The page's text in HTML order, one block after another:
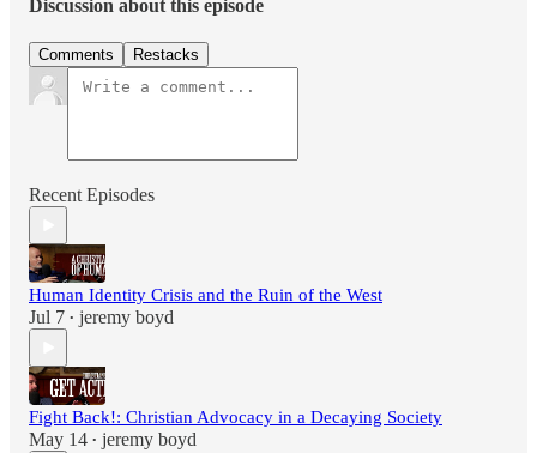
Discussion about this episode
Comments Restacks
Recent Episodes
Human Identity Crisis and the Ruin of the West
Jul 7 • jeremy boyd
Fight Back!: Christian Advocacy in a Decaying Society
May 14 • jeremy boyd